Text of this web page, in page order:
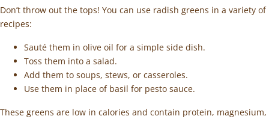
Don’t throw out the tops! You can use radish greens in a variety of
recipes:
Sauté them in olive oil for a simple side dish.
Toss them into a salad.
Add them to soups, stews, or casseroles.
Use them in place of basil for pesto sauce.
These greens are low in calories and contain protein, magnesium,